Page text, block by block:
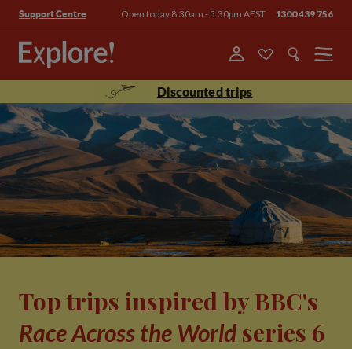
Support Centre Open today 8.30am - 5.30pm AEST 1300 439 756
Menu
Discounted trips
Top trips inspired by BBC's
Race Across the World series 6